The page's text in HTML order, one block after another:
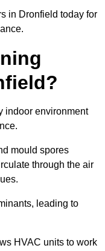
in Dronfield today for
indoor environment
mould spores
through the air
leading to
HVAC units to work